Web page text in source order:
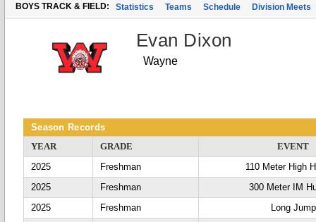
BOYS TRACK & FIELD: Statistics Teams Schedule Division Meets
Evan Dixon
Wayne
Season Records
YEAR
GRADE
EVENT
2025
Freshman
110 Meter High
2025
Freshman
300 Meter IM
2025
Freshman
Long Jump